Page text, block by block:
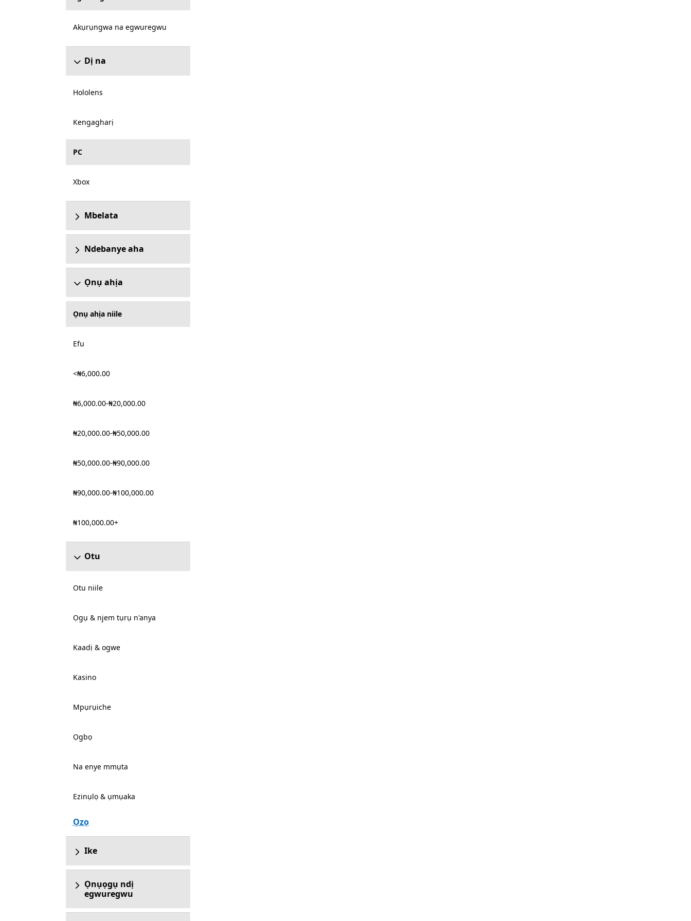
Akụrụngwa na egwuregwu
Dị na
Hololens
Kengagharị
PC
Xbox
Mbelata
Ndebanye aha
Ọnụ ahịa
Ọnụ ahịa niile
Efu
<₦6,000.00
₦6,000.00-₦20,000.00
₦20,000.00-₦50,000.00
₦50,000.00-₦90,000.00
₦90,000.00-₦100,000.00
₦100,000.00+
Otu
Otu niile
Ọgụ & njem tụrụ n'anya
Kaadị & ogwe
Kasino
Mpụrụiche
Ọgbọ
Na enye mmụta
Ezinụlọ & ụmụaka
Ọzọ
Ike
Ọnụọgụ ndị
egwuregwu